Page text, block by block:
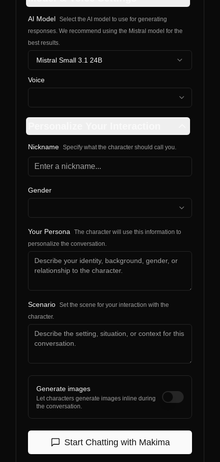
AI Model Select the AI model to use for generating
responses. We recommend using the Mistral model for the
best results.
Mistral Small 3.1 24B
Voice
Nickname Specify what the character should call you.
Gender
Your Persona
The character will use this information to
personalize the conversation.
Scenario Set the scene for your interaction with the
character.
Generate images
Let characters generate images inline during
the conversation.
Start Chatting with Makima